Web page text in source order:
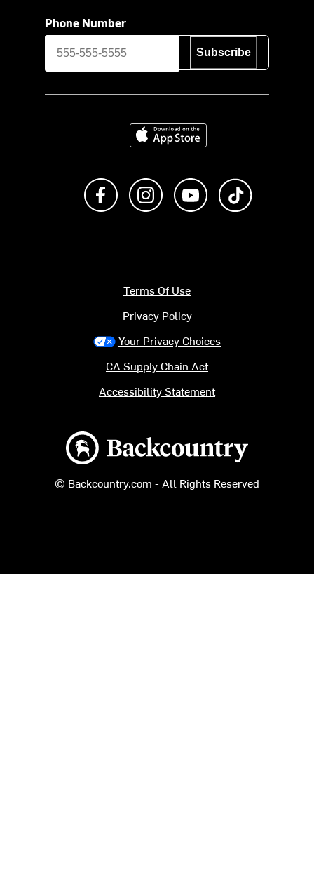
Phone Number
Subscribe
Download on the App Store
Like us on FacebookFollow us on Instagram
Subscribe to us on
Backcountry logo
© Backcountry.com - All Rights Reserved
Terms Of Use
Privacy Policy
Your Privacy Choices
CA Supply Chain Act
Accessibility Statement